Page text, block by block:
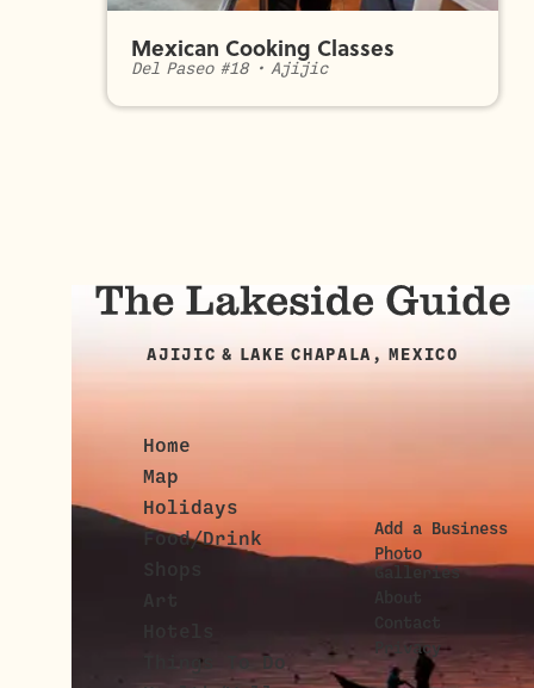
Mexican Cooking Classes
Del Paseo #18• Ajijic
AJIJIC & LAKE CHAPALA, MEXICO
Add a Business
Photo
Galleries
Privacy
Home
Map
Holidays
Food/Drink
Things To Do